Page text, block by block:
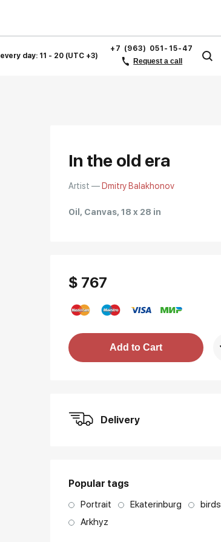
every day: 11 - 20 (UTC +3)
+7 (963) 051-15-47
Request a call
In the old era
Artist — Dmitry Balakhonov
Oil, Canvas, 18 x 28 in
$ 767
Price per frame
Add to Cart
Delivery
Popular tags
Portrait Ekaterinburg birds
Arkhyz